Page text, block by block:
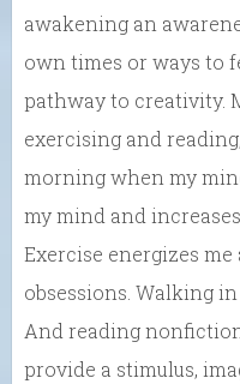
awakening an
own times or ways to
pathway to creativity.
exercising and
morning when my
my mind and
Exercise energizes
obsessions. Walking
And reading
provide a stimulus,